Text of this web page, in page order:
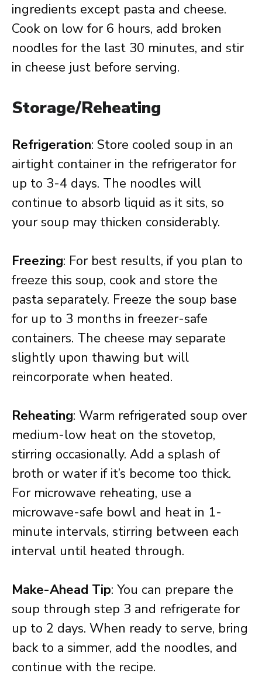
ingredients except pasta and cheese.
Cook on low for 6 hours, add broken
noodles for the last 30 minutes, and stir
in cheese just before serving.
Storage/Reheating
Refrigeration: Store cooled soup in an
airtight container in the refrigerator for
up to 3-4 days. The noodles will
continue to absorb liquid as it sits, so
your soup may thicken considerably.
Freezing: For best results, if you plan to
freeze this soup, cook and store the
pasta separately. Freeze the soup base
for up to 3 months in freezer-safe
containers. The cheese may separate
slightly upon thawing but will
reincorporate when heated.
Reheating: Warm refrigerated soup over
medium-low heat on the stovetop,
stirring occasionally. Add a splash of
broth or water if it’s become too thick.
For microwave reheating, use a
microwave-safe bowl and heat in 1-
minute intervals, stirring between each
interval until heated through.
Make-Ahead Tip: You can prepare the
soup through step 3 and refrigerate for
up to 2 days. When ready to serve, bring
back to a simmer, add the noodles, and
continue with the recipe.